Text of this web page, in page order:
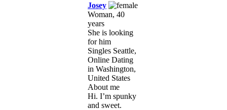
Josey
Woman, 40
years
She is looking
for him
Singles Seattle,
Online Dating
in Washington,
United States
About me
Hi. I’m spunky
and sweet.